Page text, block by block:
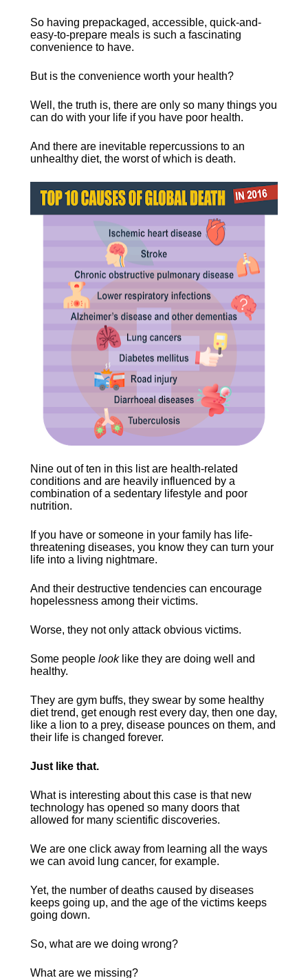
So having prepackaged, accessible, quick-and-
easy-to-prepare meals is such a fascinating
convenience to have.
But is the convenience worth your health?
Well, the truth is, there are only so many things you
can do with your life if you have poor health.
And there are inevitable repercussions to an
unhealthy diet, the worst of which is death.
Nine out of ten in this list are health-related
conditions and are heavily influenced by a
combination of a sedentary lifestyle and poor
nutrition.
If you have or someone in your family has life-
threatening diseases, you know they can turn your
life into a living nightmare.
And their destructive tendencies can encourage
hopelessness among their victims.
Worse, they not only attack obvious victims.
Some people look like they are doing well and
healthy.
They are gym buffs, they swear by some healthy
diet trend, get enough rest every day, then one day,
like a lion to a prey, disease pounces on them, and
their life is changed forever.
Just like that.
What is interesting about this case is that new
technology has opened so many doors that
allowed for many scientific discoveries.
We are one click away from learning all the ways
we can avoid lung cancer, for example.
Yet, the number of deaths caused by diseases
keeps going up, and the age of the victims keeps
going down.
So, what are we doing wrong?
What are we missing?